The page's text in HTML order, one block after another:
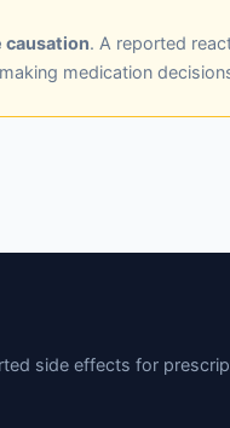
causation. A reported
medication
side effects for